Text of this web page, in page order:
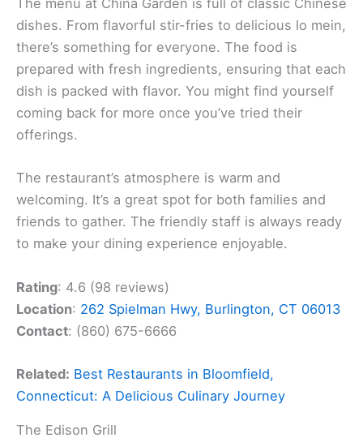
The menu at China Garden is full of classic Chinese
dishes. From flavorful stir-fries to delicious lo mein,
there’s something for everyone. The food is
prepared with fresh ingredients, ensuring that each
dish is packed with flavor. You might find yourself
coming back for more once you’ve tried their
offerings.
The restaurant’s atmosphere is warm and
welcoming. It’s a great spot for both families and
friends to gather. The friendly staff is always ready
to make your dining experience enjoyable.
Rating: 4.6 (98 reviews)
Location: 262 Spielman Hwy, Burlington, CT 06013
Contact: (860) 675-6666
Related: Best Restaurants in Bloomfield,
Connecticut: A Delicious Culinary Journey
The Edison Grill